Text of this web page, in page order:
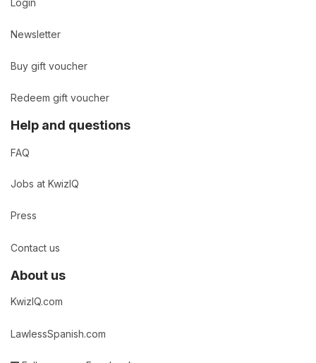
Login
Newsletter
Buy gift voucher
Redeem gift voucher
Help and questions
FAQ
Jobs at KwizIQ
Press
Contact us
About us
KwizIQ.com
LawlessSpanish.com